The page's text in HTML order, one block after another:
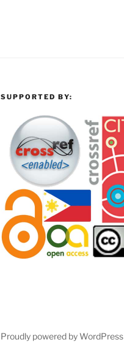
SUPPORTED BY:
Proudly powered by WordPress